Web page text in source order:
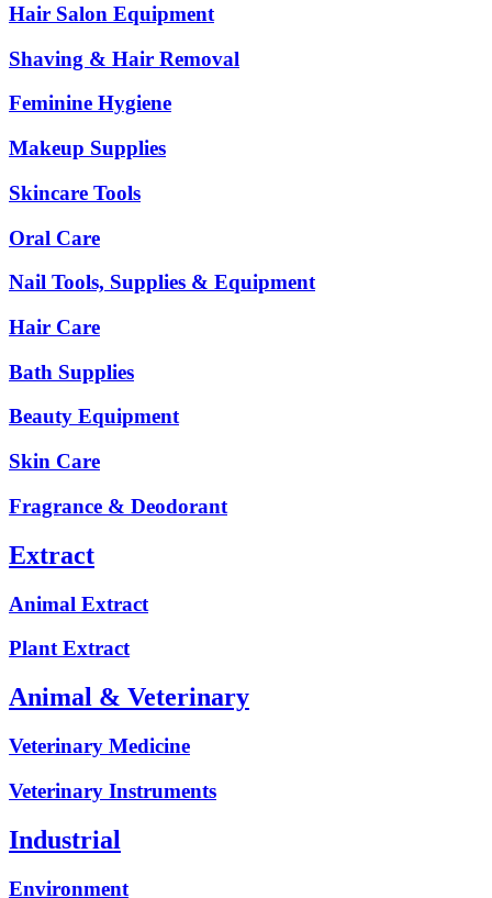
Hair Salon Equipment
Shaving & Hair Removal
Feminine Hygiene
Makeup Supplies
Skincare Tools
Oral Care
Nail Tools, Supplies & Equipment
Hair Care
Bath Supplies
Beauty Equipment
Skin Care
Fragrance & Deodorant
Extract
Animal Extract
Plant Extract
Animal & Veterinary
Veterinary Medicine
Veterinary Instruments
Industrial
Environment